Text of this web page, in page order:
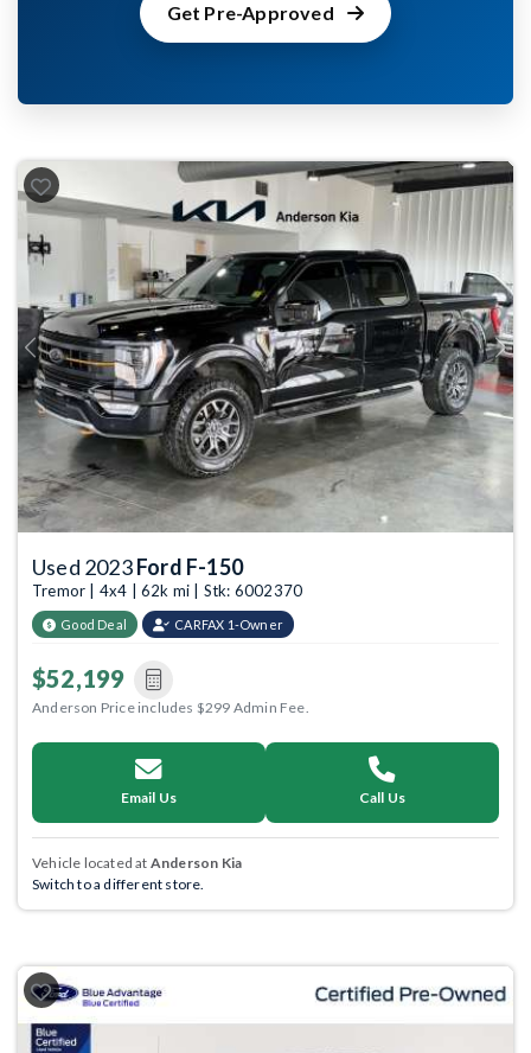
Get Pre-Approved
Previous Next
Used 2023Ford F-150
Tremor | 4x4 | 62k mi | Stk: 6002370
Good Deal CARFAX 1-Owner
$52,199
Anderson Price includes $299 Admin Fee.
Email Us Call Us
Vehicle located at Anderson Kia
Switch to a different store.